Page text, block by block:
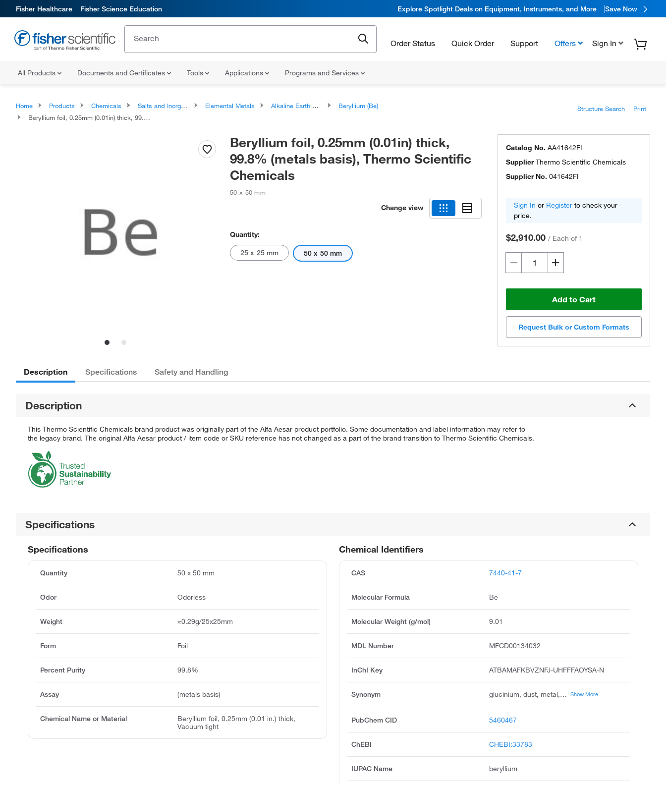
Fisher Healthcare Fisher Science Education Explore Spotlight Deals on Equipment, Instruments, and More Save Now
Order Status Quick Order Support Offers Sign In
All Products Documents and Certificates Tools Applications Programs and Services
Home Products Chemicals Salts and Inorganics Elemental Metals Alkaline Earth Metals
Beryllium (Be)
Beryllium foil, 0.25mm (0.01in) thick, 99.8% (metals basis), Thermo Scientific Chemicals
Structure Search Print
Beryllium foil, 0.25mm (0.01in) thick,
99.8% (metals basis), Thermo Scientific
Chemicals
50 x 50 mm
Change view
Quantity:
25 x 25 mm 50 x 50 mm
Catalog No. AA41642FI
SupplierThermo Scientific Chemicals
Supplier No. 041642FI
Sign In or Register to check your
price.
$2,910.00 / Each of 1
Add to Cart
Request Bulk or Custom Formats
Description Specifications Safety and Handling
Description
This Thermo Scientific Chemicals brand product was originally part of the Alfa Aesar product portfolio. Some documentation and label information may refer to
the legacy brand. The original Alfa Aesar product / item code or SKU reference has not changed as a part of the brand transition to Thermo Scientific Chemicals.
Specifications
Chemical Identifiers
CAS 7440-41-7
Molecular Formula Be
Molecular Weight (g/mol) 9.01
MDL Number MFCD00134032
InChI Key ATBAMAFKBVZNFJ-UHFFFAOYSA-N
Synonym glucinium, dust, metal, powder, metallic, berilio, beryllium, elemental, glucinum, beryllium-9, and compounds Show More
PubChem CID 5460467
ChEBI CHEBI:33783
IUPAC Name beryllium
Specifications
Quantity 50 x 50 mm
Odor Odorless
Weight ≈0.29g/25x25mm
Form Foil
Percent Purity 99.8%
Assay (metals basis)
Chemical Name or Material
Beryllium foil, 0.25mm (0.01 in.) thick,
Vacuum tight